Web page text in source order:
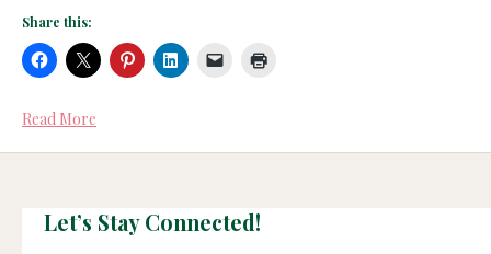
Share this:
Read More
Let’s Stay Connected!